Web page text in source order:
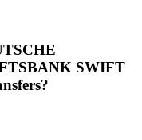
SWIFT